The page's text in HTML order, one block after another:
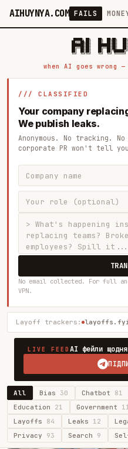
AIHUYNYA.COM FAILS
█████╗ ██╗    ██╗  ██╗██╗
██╔══██╗██║    ██║  ██║██║
███████║██║    ███████║██║
██╔══██║██║    ██╔══██║██║
██║  ██║██║    ██║
when AI goes
/// CLASSIFIED
Your company
We publish leaks.
Anonymous. No tracking.
corporate PR won't tell
No email collected. For full
VPN.
Layoff trackers: layoffs.fyi
LIVE FEEDAI фейли
All Bias30 Chatbot 81
Education 21 Government
Layoffs 84 Leaks 12
Privacy 93 Search 9